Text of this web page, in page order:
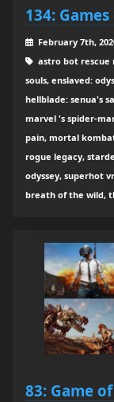
134:
February 7th,
astro bot rescue
souls, enslaved:
hellblade: senua's
marvel 's spider-
pain, mortal
rogue legacy,
odyssey, superhot
breath of the wild,
83: Game